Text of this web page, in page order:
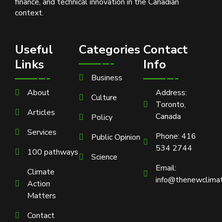
context.
Useful
Links
About
Articles
Services
100 pathways
Climate
Action
Matters
Contact
Categories
Business
Culture
Policy
Public Opinion
Science
Contact
Info
Address:
Toronto,
Canada
Phone: 416
534 2744
Email: